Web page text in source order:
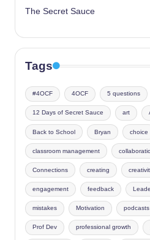
The Secret Sauce
Tags
#4OCF 4OCF 5 questions
12 Days of Secret Sauce art
Back to School Bryan choice
classroom management
Connections creating
engagement feedback
mistakes Motivation podcasts
Prof Dev professional growth